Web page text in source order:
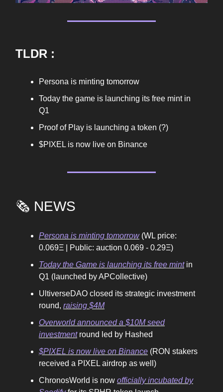
TLDR :
Persona is minting tomorrow
Today the game is launching its free mint in
Q1
Proof of Play is launching a token (?)
$PIXEL is now live on Binance
🗞️ NEWS
Persona is minting tomorrow(WL price:
0.069Ξ | Public: auction 0.069 - 0.29Ξ)
Today the Game is launching its free mintin
Q1 (launched by APCollective)
UltiverseDAO closed its strategic investment
round, raising $4M
Overworld announced a $10M seed
investmentround led by Hashed
$PIXEL is now live on Binance (RON stakers
received a PIXEL airdrop as well)
ChronosWorld is now officially incubated by